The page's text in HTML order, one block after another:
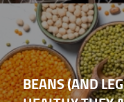
BEANS (AND